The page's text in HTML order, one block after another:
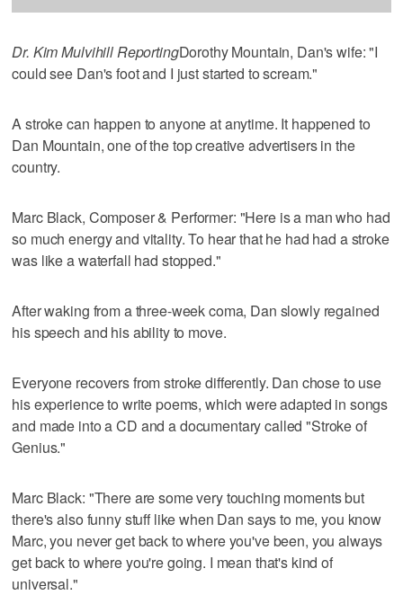
Dr. Kim Mulvihill ReportingDorothy Mountain, Dan's wife: "I
could see Dan's foot and I just started to scream."
A stroke can happen to anyone at anytime. It happened to
Dan Mountain, one of the top creative advertisers in the
country.
Marc Black, Composer & Performer: "Here is a man who had
so much energy and vitality. To hear that he had had a stroke
was like a waterfall had stopped."
After waking from a three-week coma, Dan slowly regained
his speech and his ability to move.
Everyone recovers from stroke differently. Dan chose to use
his experience to write poems, which were adapted in songs
and made into a CD and a documentary called "Stroke of
Genius."
Marc Black: "There are some very touching moments but
there's also funny stuff like when Dan says to me, you know
Marc, you never get back to where you've been, you always
get back to where you're going. I mean that's kind of
universal."